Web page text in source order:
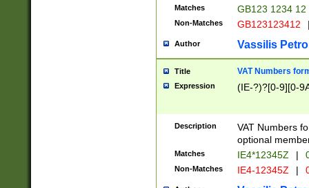
Matches GB123 1234 12
Non-Matches GB123123412
Author Vassilis
Title VAT Numbers
Expression (IE-?)?[0-9][0-
Description
VAT Numbers
optional
Matches IE4*12345Z |
Non-Matches IE4-12345Z |